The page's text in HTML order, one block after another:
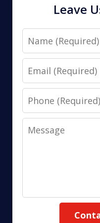
Leave
Name
Email
Phone
Message